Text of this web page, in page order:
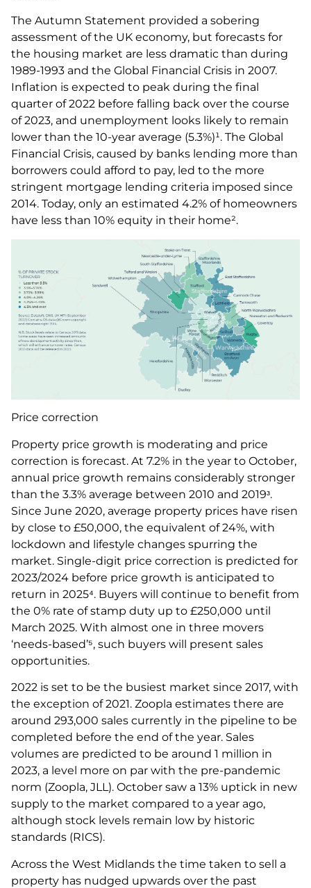
The Autumn Statement provided a sobering
assessment of the UK economy, but forecasts for
the housing market are less dramatic than during
1989-1993 and the Global Financial Crisis in 2007.
Inflation is expected to peak during the final
quarter of 2022 before falling back over the course
of 2023, and unemployment looks likely to remain
lower than the 10-year average (5.3%)¹. The Global
Financial Crisis, caused by banks lending more than
borrowers could afford to pay, led to the more
stringent mortgage lending criteria imposed since
2014. Today, only an estimated 4.2% of homeowners
have less than 10% equity in their home².
Price correction
Property price growth is moderating and price
correction is forecast. At 7.2% in the year to October,
annual price growth remains considerably stronger
than the 3.3% average between 2010 and 2019ᶟ.
Since June 2020, average property prices have risen
by close to £50,000, the equivalent of 24%, with
lockdown and lifestyle changes spurring the
market. Single-digit price correction is predicted for
2023/2024 before price growth is anticipated to
return in 2025⁴. Buyers will continue to benefit from
the 0% rate of stamp duty up to £250,000 until
March 2025. With almost one in three movers
‘needs-based’⁵, such buyers will present sales
opportunities.
2022 is set to be the busiest market since 2017, with
the exception of 2021. Zoopla estimates there are
around 293,000 sales currently in the pipeline to be
completed before the end of the year. Sales
volumes are predicted to be around 1 million in
2023, a level more on par with the pre-pandemic
norm (Zoopla, JLL). October saw a 13% uptick in new
supply to the market compared to a year ago,
although stock levels remain low by historic
standards (RICS).
Across the West Midlands the time taken to sell a
property has nudged upwards over the past